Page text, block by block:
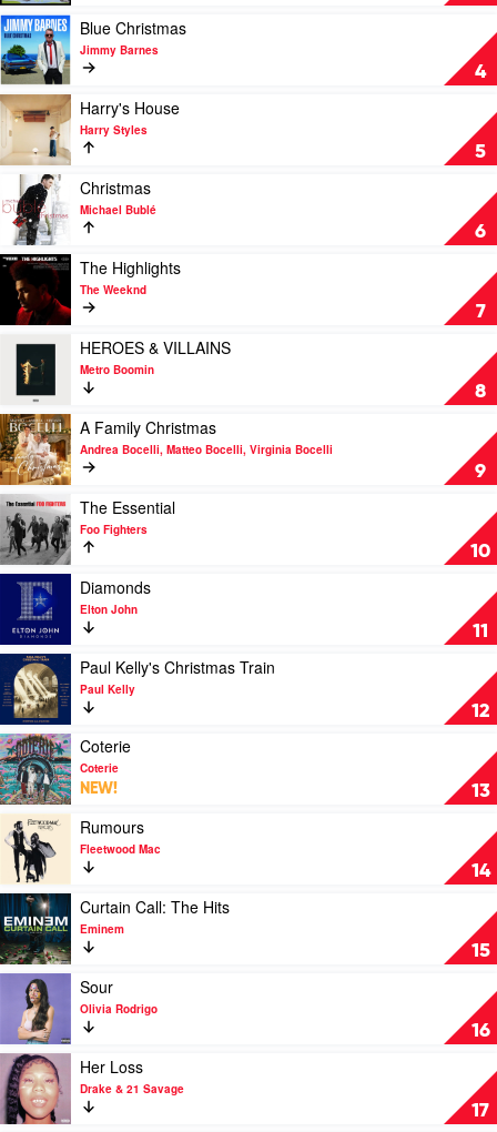
Calls
by
Songs
of
Disappearance
4
Play
video
Blue
Christmas
by
Jimmy
Barnes
Blue Christmas
Jimmy Barnes
5
Play
video
Harry's
House
Harry
Styles
Harry's House
Harry Styles
6
Play
video
Christmas
by
Michael
Bublé
Christmas
Michael Bublé
7
Play
video
The
Highlights
by
The
Weeknd
The Highlights
The Weeknd
8
Play
video
HEROES
VILLAINS
by
Metro
Boomin
HEROES & VILLAINS
Metro Boomin
9
Play
video
A
Family
Christmas
by
Andrea
Bocelli,
Matteo
Bocelli,
Virginia
Bocelli
A Family Christmas
Andrea Bocelli, Matteo Bocelli, Virginia Bocelli
10
Play
video
The
Essential
by
Foo
Fighters
The Essential
Foo Fighters
11
Play
video
Diamonds
by
Elton
John
Diamonds
Elton John
12
Play
video
Paul
Kelly's
Christmas
Train
by
Paul
Kelly
Paul Kelly's Christmas Train
Paul Kelly
13
Play
video
Coterie
by
Coterie
Coterie
Coterie
NEW!
14
Play
video
Rumours
by
Fleetwood
Mac
Rumours
Fleetwood Mac
15
Play
video
Curtain
Call:
The
Hits
Eminem
Curtain Call: The Hits
Eminem
16
Play
video
Sour
by
Olivia
Rodrigo
Sour
Olivia Rodrigo
17
Play
video
Her
Loss
Her Loss
Drake & 21 Savage